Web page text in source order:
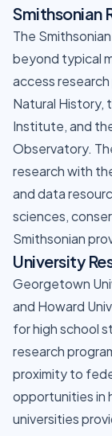
Smithsonian
The
beyond typical
access
Natural History,
Institute, and
Observatory.
research with
and data
sciences,
Smithsonian
University
Georgetown
and Howard
for high school
research
proximity to
opportunities in
universities